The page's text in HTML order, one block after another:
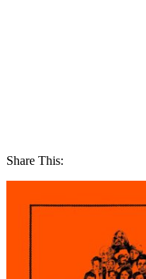
Share This: